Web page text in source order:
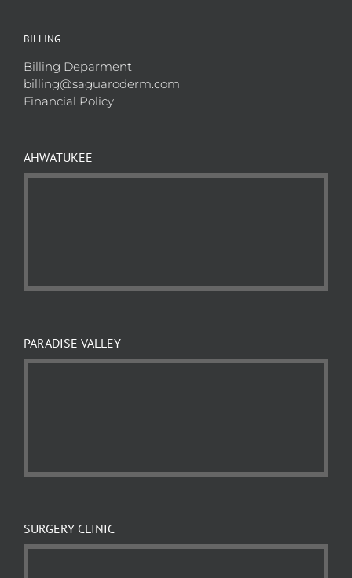
BILLING
Billing Deparment
billing@saguaroderm.com
Financial Policy
AHWATUKEE
PARADISE VALLEY
SURGERY CLINIC